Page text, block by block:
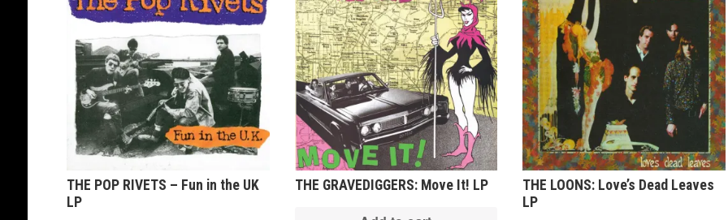
THE POP RIVETS – Fun in the UK
LP
THE GRAVEDIGGERS: Move It! LP
THE LOONS: Love’s Dead Leaves
LP